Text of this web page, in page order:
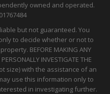
owned and operated.
but not guaranteed. You
to decide whether or not to
BEFORE MAKING ANY
INVESTIGATE THE
size) with the assistance of an
use this information only to
in investigating further.